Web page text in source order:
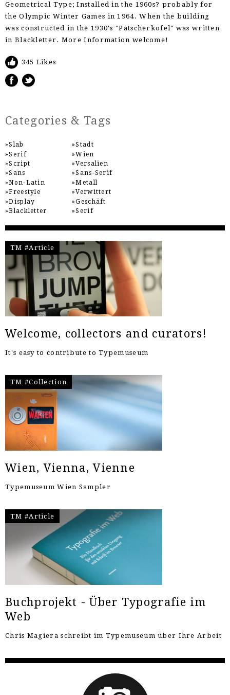
Geometrical Type; Installed in the 1960s? probably for
the Olympic Winter Games in 1964. When the building
was constructed in the 1930's "Patscherkofel" was written
in Blackletter. More Information welcome!
345 Likes
Categories & Tags
Slab
Serif
Script
Sans
Non-Latin
Freestyle
Display
Blackletter
Stadt
Wien
Versalien
Sans-Serif
Metall
Verwittert
Geschäft
Serif
TM #Article
Welcome, collectors and curators!
It's easy to contribute to Typemuseum
TM #Collection
Wien, Vienna, Vienne
Typemuseum Wien Sampler
TM #Article
Buchprojekt - Über Typografie im
Web
Chris Magiera schreibt im Typemuseum über Ihre Arbeit